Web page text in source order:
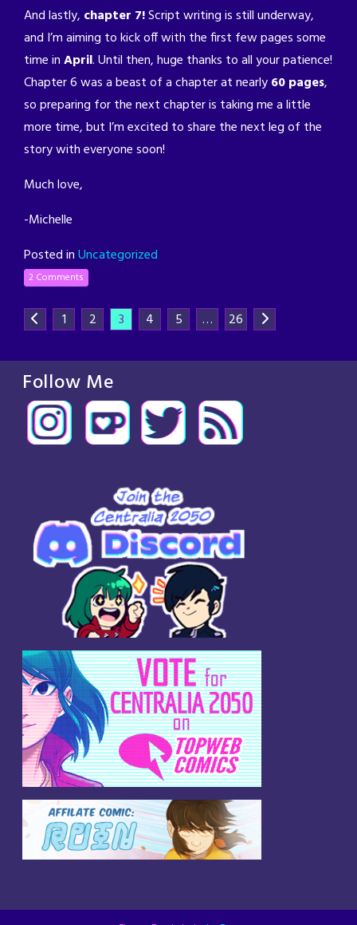
And lastly, chapter 7!Script writing is still underway,
and I’m aiming to kick off with the first few pages some
time inApril. Until then, huge thanks to all your patience!
Chapter 6 was a beast of a chapter at nearly60 pages,
so preparing for the next chapter is taking me a little
more time, but I’m excited to share the next leg of the
story with everyone soon!
Much love,
-Michelle
Posted inUncategorized
2 Comments
1 2 3 4 5 … 26
Follow Me